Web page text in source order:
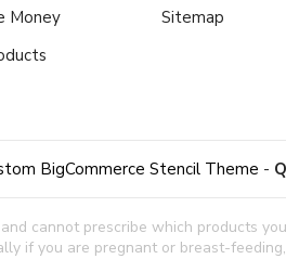
Money
Sitemap
BigCommerce Stencil Theme -
cannot prescribe which products
if you are pregnant or breast-